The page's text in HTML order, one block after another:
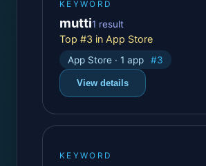
KEYWORD
mutti1 result
Top #3 in App Store
App Store · 1 app #3
View details
KEYWORD